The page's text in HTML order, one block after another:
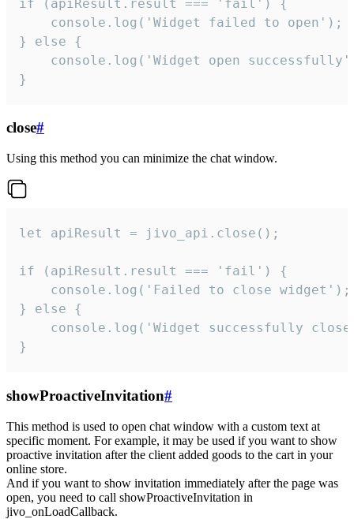
if (apiResult.result === 'fail') {
    console.log('Widget failed to open');
} else {
console.log('Widget open
}
close#
Using this method you can minimize the chat window.
let apiResult = jivo_api.close();
if (apiResult.result === 'fail') {
    console.log('Failed to close widget');
} else {
console.log('Widget successfully
}
showProactiveInvitation#
This method is used to open chat window with a custom text at
specific moment. For example, it may be used if you want to show
proactive invitation after the client added goods to the cart in your
online store.
And if you want to show invitation immediately after the page was
open, you need to call showProactiveInvitation in
jivo_onLoadCallback.